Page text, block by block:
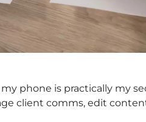
phone is practically my
client comms, edit